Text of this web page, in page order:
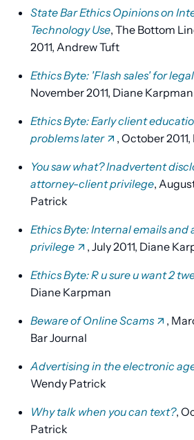
State Bar Ethics Opinions on
Technology Use, The Bottom
2011, Andrew Tuft
Ethics Byte: 'Flash sales' for
November 2011, Diane Karpman
Ethics Byte: Early client
problems later
, October
You saw what? Inadvertent
attorney-client privilege,
Patrick
Ethics Byte: Internal emails
privilege
, July 2011, Diane
Ethics Byte: R u sure u want 2
Diane Karpman
Beware of Online Scams
,
Bar Journal
Advertising in the electronic
Wendy Patrick
Why talk when you can text?,
Patrick